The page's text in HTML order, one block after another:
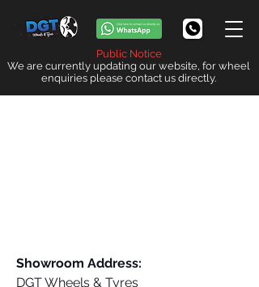
Public Notice
We are currently updating our website, for wheel
enquiries please contact us directly.
Showroom Address:
DGT Wheels & Tyres